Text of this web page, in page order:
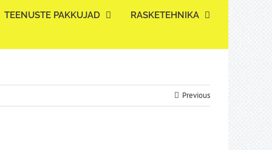
TEENUSTE PAKKUJAD RASKETEHNIKA
Previous